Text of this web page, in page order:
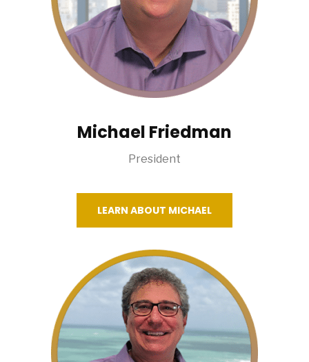
Michael Friedman
President
LEARN ABOUT MICHAEL